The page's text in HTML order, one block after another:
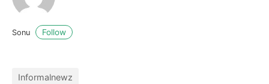
Sonu Follow
Informalnewz